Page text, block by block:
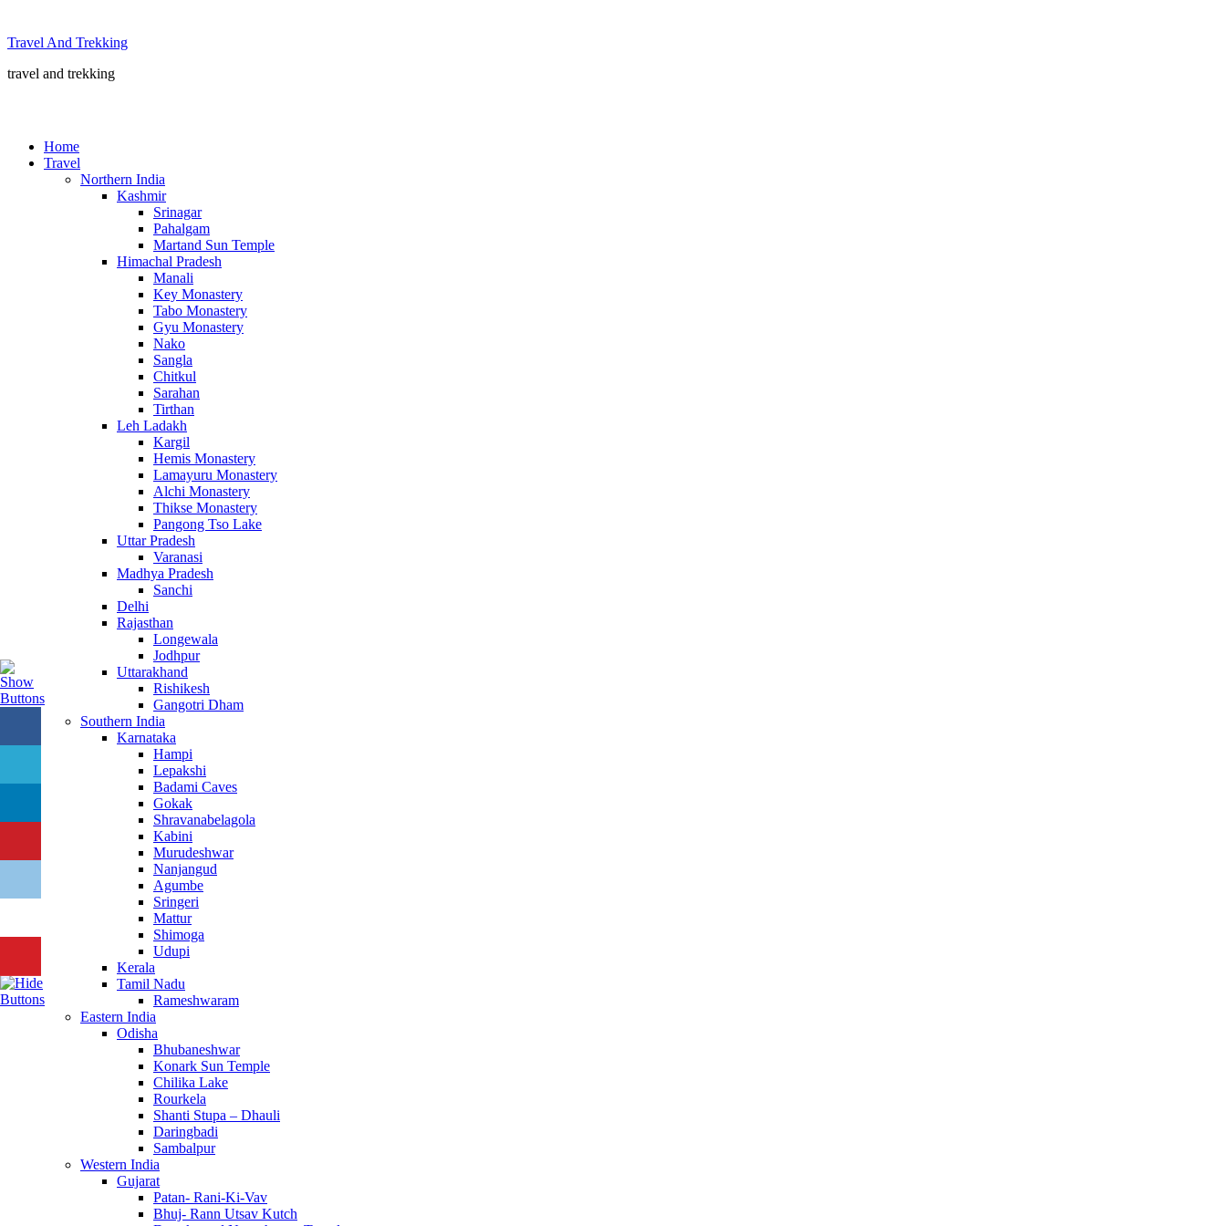
content
Travel And Trekking
travel and trekking
Home
Travel
Northern India
Kashmir
Srinagar
Pahalgam
Martand Sun Temple
Himachal Pradesh
Manali
Key Monastery
Tabo Monastery
Gyu Monastery
Nako
Sangla
Chitkul
Sarahan
Tirthan
Leh Ladakh
Kargil
Hemis Monastery
Lamayuru Monastery
Alchi Monastery
Thikse Monastery
Pangong Tso Lake
Uttar Pradesh
Varanasi
Madhya Pradesh
Sanchi
Delhi
Rajasthan
Longewala
Jodhpur
Uttarakhand
Rishikesh
Gangotri Dham
Southern India
Karnataka
Hampi
Lepakshi
Badami Caves
Gokak
Shravanabelagola
Kabini
Murudeshwar
Nanjangud
Agumbe
Sringeri
Mattur
Shimoga
Udupi
Kerala
Tamil Nadu
Rameshwaram
Eastern India
Odisha
Bhubaneshwar
Konark Sun Temple
Chilika Lake
Rourkela
Shanti Stupa – Dhauli
Daringbadi
Sambalpur
Western India
Gujarat
Patan- Rani-Ki-Vav
Bhuj- Rann Utsav Kutch